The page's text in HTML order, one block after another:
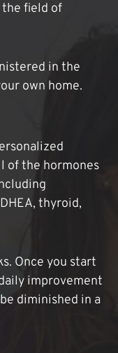
field of
in the
own home.
of the hormones
thyroid,
Once you start
improvement
diminished in a